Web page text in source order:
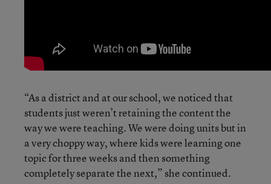
“As a district and at our school, we noticed that
students just weren’t retaining the content the
way we were teaching. We were doing units but in
a very choppy way, where kids were learning one
topic for three weeks and then something
completely separate the next,” she continued.